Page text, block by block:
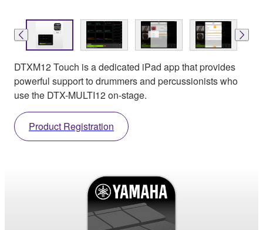
DTXM12 Touch is a dedicated iPad app that provides
powerful support to drummers and percussionists who
use the DTX-MULTI12 on-stage.
Product Registration